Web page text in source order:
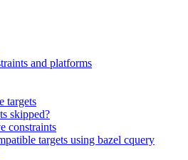
and platforms
targets
skipped?
constraints
targets using bazel cquery